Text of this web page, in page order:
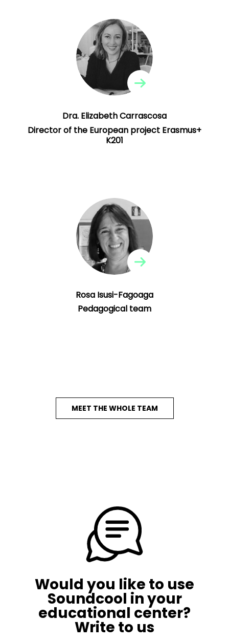
Dra. Elizabeth Carrascosa
Director of the European project Erasmus+
K201
Dra. Elizabeth Carrascosa
Director of the European project Erasmus+
K201
Professor at the UV and Teaching Technical
Advisor, Conselleria Educació, Generalitat
Valenciana. Director of the
Erasmus+ K201
European project and the Erasmus+ K229
project
.
Rosa Isusi-Fagoaga
Pedagogical team
Pedagogical team
Didactic teacher of UV music, coordinator
of the EspaiCinema UV project. She is the
editor of the Creativity and Educational
Innovation Review (CEIR) magazine of the
Institute of Creativity and Educational
Innovations of the UV.
MEET THE WHOLE TEAM
Would you like to use
Soundcool in your
educational center?
Write to us